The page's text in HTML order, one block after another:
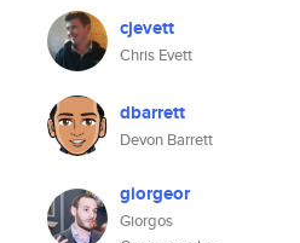
cjevett
Chris Evett
dbarrett
Devon Barrett
giorgeor
Giorgos